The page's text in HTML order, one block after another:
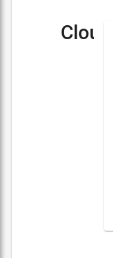
Cloud